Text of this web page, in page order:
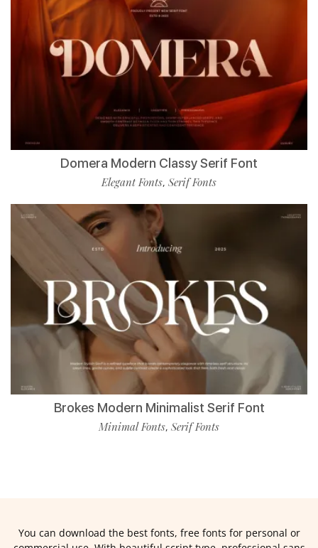
Domera Modern Classy Serif Font
Elegant Fonts, Serif Fonts
Brokes Modern Minimalist Serif Font
Minimal Fonts, Serif Fonts
You can download the best fonts, free fonts for personal or